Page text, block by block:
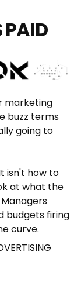
PAID
marketing
buzz terms
going to
isn't how to
at what the
budgets firing
curve.